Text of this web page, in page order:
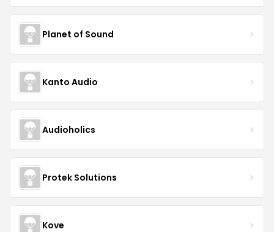
Planet of Sound
Kanto Audio
Audioholics
Protek Solutions
Kove